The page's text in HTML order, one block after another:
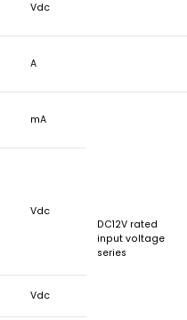
Vdc
A
mA
DC12V rated
input voltage
series
Vdc
Vdc